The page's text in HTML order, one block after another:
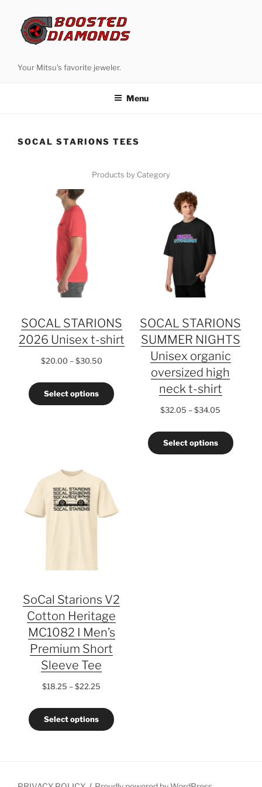
content
Your Mitsu's favorite jeweler.
Menu
SOCAL STARIONS TEES
Products by Category
SOCAL STARIONS
2026 Unisex t-shirt
$20.00 –$30.50Price
$20.00
through
Select options
SOCAL STARIONS
SUMMER NIGHTS
Unisex organic
oversized high
neck t-shirt
$32.05 –$34.05
$32.05
through
Select options
SoCal Starions V2
Cotton Heritage
MC1082 I Men’s
Premium Short
Sleeve Tee
$18.25 – $22.25
$18.25
through
Select options